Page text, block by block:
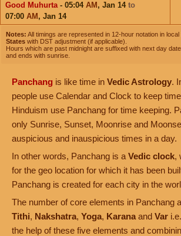
Good Muhurta- 05:04 AM , Jan 14 to
07:00 AM , Jan 14
Notes: All timings are represented in 12-hour notation in local
States with DST adjustment (if applicable).
Hours which are past midnight are suffixed with next day
and ends with sunrise.
Panchang is like time in Vedic Astrology.
people use Calendar and Clock to keep
Hinduism use Panchang for time keeping.
only Sunrise, Sunset, Moonrise and
auspicious and inauspicious times in a day.
In other words, Panchang is a Vedic clock,
for the geo location for which it has been
Panchang is created for each city in the
The number of core elements in Panchang
Tithi, Nakshatra, Yoga, Karana and Var
the help of these five elements and